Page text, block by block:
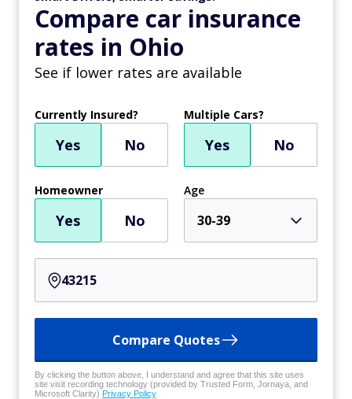
Compare car insurance
rates in Ohio
See if lower rates are available
Currently Insured?
Yes No
Multiple Cars?
Yes No
Homeowner
Yes No
Age
30-39
Compare Quotes
By clicking the button above, I understand and agree that this site uses
site visit recording technology (provided by Trusted Form, Jornaya, and
Microsoft Clarity) Privacy Policy